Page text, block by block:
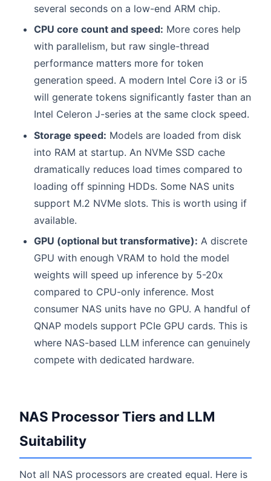
several seconds on a low-end ARM chip.
CPU core count and speed: More cores help
with parallelism, but raw single-thread
performance matters more for token
generation speed. A modern Intel Core i3 or i5
will generate tokens significantly faster than an
Intel Celeron J-series at the same clock speed.
Storage speed: Models are loaded from disk
into RAM at startup. An NVMe SSD cache
dramatically reduces load times compared to
loading off spinning HDDs. Some NAS units
support M.2 NVMe slots. This is worth using if
available.
GPU (optional but transformative): A discrete
GPU with enough VRAM to hold the model
weights will speed up inference by 5-20x
compared to CPU-only inference. Most
consumer NAS units have no GPU. A handful of
QNAP models support PCIe GPU cards. This is
where NAS-based LLM inference can genuinely
compete with dedicated hardware.
NAS Processor Tiers and LLM
Suitability
Not all NAS processors are created equal. Here is